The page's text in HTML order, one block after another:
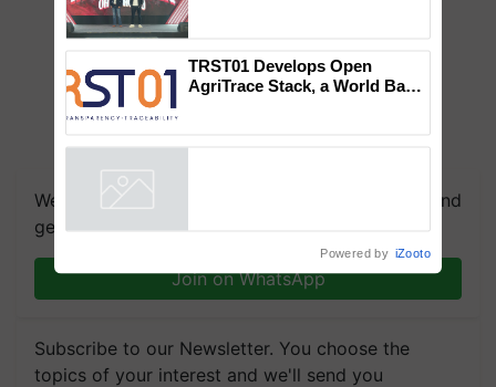
We're on WhatsApp! Join our WhatsApp group and
get the most important updates you need. Daily.
Join on WhatsApp
Subscribe to our Newsletter. You choose the
topics of your interest and we'll send you
TRST01 Develops Open
AgriTrace Stack, a World Bank-
Powered by iZooto